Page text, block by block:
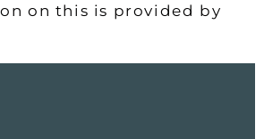
on this is provided by